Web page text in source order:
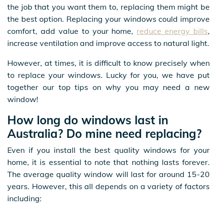
the job that you want them to, replacing them might be
the best option. Replacing your windows could improve
comfort, add value to your home, reduce energy bills,
increase ventilation and improve access to natural light.
However, at times, it is difficult to know precisely when
to replace your windows. Lucky for you, we have put
together our top tips on why you may need a new
window!
How long do windows last in
Australia? Do mine need replacing?
Even if you install the best quality windows for your
home, it is essential to note that nothing lasts forever.
The average quality window will last for around 15-20
years. However, this all depends on a variety of factors
including: